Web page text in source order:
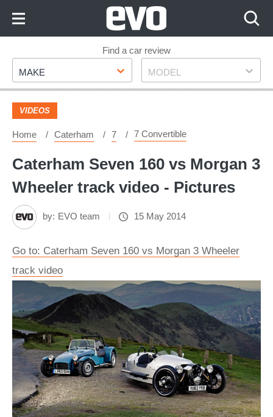
Footer
Find a car review
Make
MAKE Model
MODEL
VIDEOS
Home Caterham 7 7 Convertible
Caterham Seven 160 vs Morgan 3
Wheeler track video - Pictures
by: EVO team 15 May 2014
Go to: Caterham Seven 160 vs Morgan 3 Wheeler
track video